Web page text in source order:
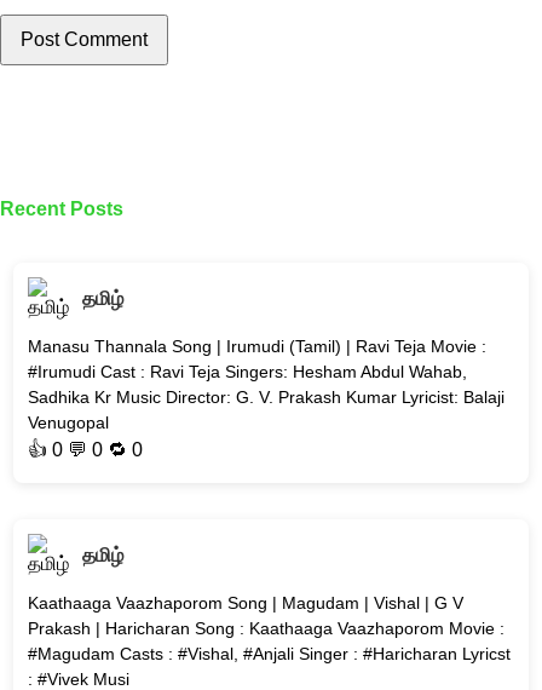
Post Comment
Recent Posts
தமிழ்
Manasu Thannala Song | Irumudi (Tamil) | Ravi Teja Movie :
#Irumudi Cast : Ravi Teja Singers: Hesham Abdul Wahab,
Sadhika Kr Music Director: G. V. Prakash Kumar Lyricist: Balaji
Venugopal
👍0 💬 0 🔁0
தமிழ்
Kaathaaga Vaazhaporom Song | Magudam | Vishal | G V
Prakash | Haricharan Song : Kaathaaga Vaazhaporom Movie :
#Magudam Casts : #Vishal, #Anjali Singer : #Haricharan Lyricst
: #Vivek Musi